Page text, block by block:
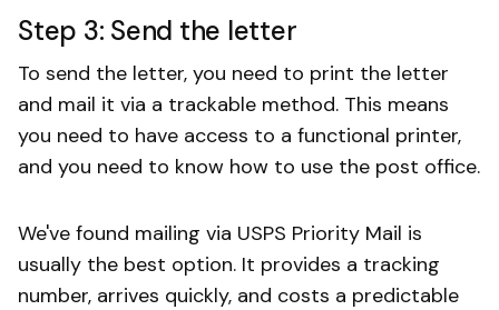
Step 3: Send the letter
To send the letter, you need to print the letter
and mail it via a trackable method. This means
you need to have access to a functional printer,
and you need to know how to use the post office.
We've found mailing via USPS Priority Mail is
usually the best option. It provides a tracking
number, arrives quickly, and costs a predictable